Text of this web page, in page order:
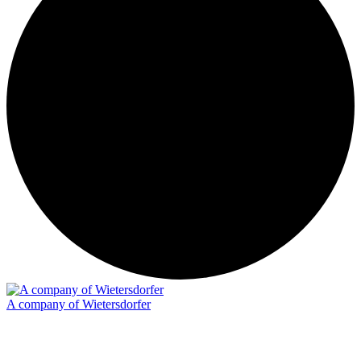
A company of Wietersdorfer